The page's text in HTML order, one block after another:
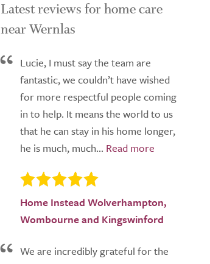
Latest reviews for home care
near Wernlas
Lucie, I must say the team are
fantastic, we couldn’t have wished
for more respectful people coming
in to help. It means the world to us
that he can stay in his home longer,
he is much, much...
Home Instead Wolverhampton,
Wombourne and Kingswinford
We are incredibly grateful for the